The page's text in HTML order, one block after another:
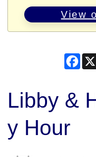
View
Libby &
y Hour